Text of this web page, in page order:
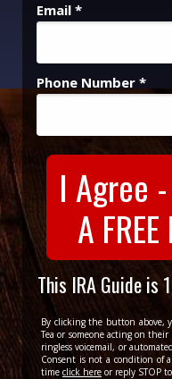
Email *
Phone Number *
I Agree
A
This IRA Guide is
By clicking the button above,
Tea or someone acting on
ringless voicemail, or
Consent is not a condition of
time click here or reply STOP